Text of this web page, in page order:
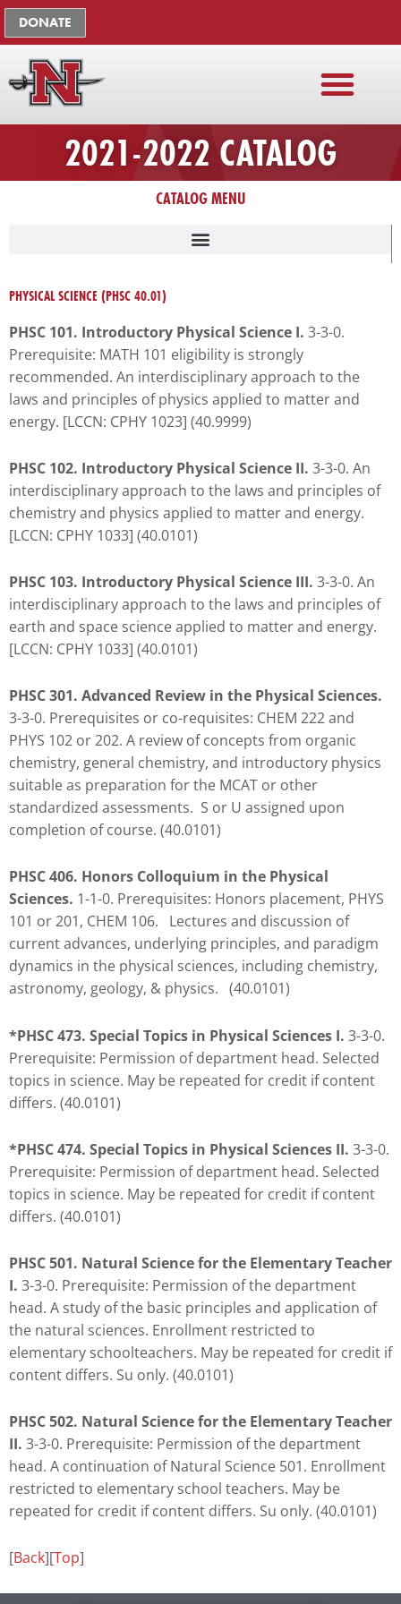
Skip
to
content
DONATE
2021-2022 CATALOG
CATALOG MENU
PHYSICAL SCIENCE (PHSC 40.01)
PHSC 101. Introductory Physical Science I. 3-3-0.
Prerequisite: MATH 101 eligibility is strongly
recommended. An interdisciplinary approach to the
laws and principles of physics applied to matter and
energy. [LCCN: CPHY 1023] (40.9999)
PHSC 102. Introductory Physical Science II. 3-3-0. An
interdisciplinary approach to the laws and principles of
chemistry and physics applied to matter and energy.
[LCCN: CPHY 1033] (40.0101)
PHSC 103. Introductory Physical Science III. 3-3-0. An
interdisciplinary approach to the laws and principles of
earth and space science applied to matter and energy.
[LCCN: CPHY 1033] (40.0101)
PHSC 301. Advanced Review in the Physical Sciences.
3-3-0. Prerequisites or co-requisites: CHEM 222 and
PHYS 102 or 202. A review of concepts from organic
chemistry, general chemistry, and introductory physics
suitable as preparation for the MCAT or other
standardized assessments. S or U assigned upon
completion of course. (40.0101)
PHSC 406. Honors Colloquium in the Physical
Sciences. 1-1-0. Prerequisites: Honors placement, PHYS
101 or 201, CHEM 106. Lectures and discussion of
current advances, underlying principles, and paradigm
dynamics in the physical sciences, including chemistry,
astronomy, geology, & physics. (40.0101)
*PHSC 473. Special Topics in Physical Sciences I. 3-3-0.
Prerequisite: Permission of department head. Selected
topics in science. May be repeated for credit if content
differs. (40.0101)
*PHSC 474. Special Topics in Physical Sciences II. 3-3-0.
Prerequisite: Permission of department head. Selected
topics in science. May be repeated for credit if content
differs. (40.0101)
PHSC 501. Natural Science for the Elementary Teacher
I. 3-3-0. Prerequisite: Permission of the department
head. A study of the basic principles and application of
the natural sciences. Enrollment restricted to
elementary schoolteachers. May be repeated for credit if
content differs. Su only. (40.0101)
PHSC 502. Natural Science for the Elementary Teacher
II. 3-3-0. Prerequisite: Permission of the department
head. A continuation of Natural Science 501. Enrollment
restricted to elementary school teachers. May be
repeated for credit if content differs. Su only. (40.0101)
[Back][Top]
The
owner
this
website
has
please
report
any
problems
that
encounter
the
contact
form
on
website.
This
site
uses
WP
ADA
Compliance
Check
plugin
to
enhance